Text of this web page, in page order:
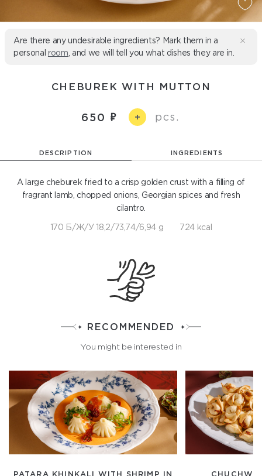
Are there any undesirable ingredients? Mark them in a
personal room , and we will tell you what dishes they are in.
CHEBUREK WITH MUTTON
650 + pcs.
DESCRIPTION INGREDIENTS
A large cheburek fried to a crisp golden crust with a filling of
fragrant lamb, chopped onions, Georgian spices and fresh
cilantro.
170 Б/Ж/У 18,2/73,74/6,94 g 724 kcal
RECOMMENDED
You might be interested in
PATARA KHINKALI WITH SHRIMP IN